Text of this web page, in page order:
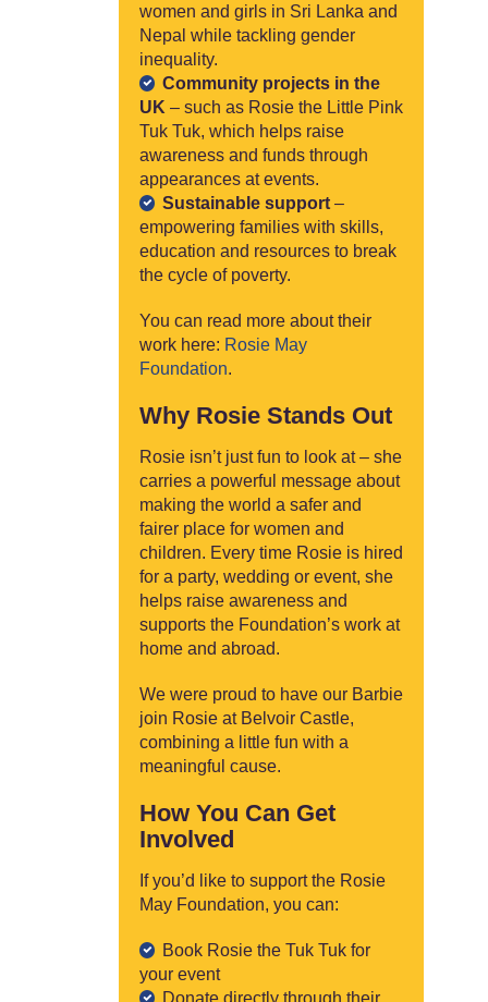
women and girls in Sri Lanka and
Nepal while tackling gender
inequality.
Community projects in the
UK – such as Rosie the Little Pink
Tuk Tuk, which helps raise
awareness and funds through
appearances at events.
Sustainable support –
empowering families with skills,
education and resources to break
the cycle of poverty.
You can read more about their
work here: Rosie May
Foundation.
Why Rosie Stands Out
Rosie isn’t just fun to look at – she
carries a powerful message about
making the world a safer and
fairer place for women and
children. Every time Rosie is hired
for a party, wedding or event, she
helps raise awareness and
supports the Foundation’s work at
home and abroad.
We were proud to have our Barbie
join Rosie at Belvoir Castle,
combining a little fun with a
meaningful cause.
How You Can Get
Involved
If you’d like to support the Rosie
May Foundation, you can:
Book Rosie the Tuk Tuk for
your event
Donate directly through their